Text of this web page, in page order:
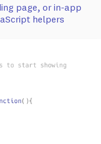
page, or in-app
helpers